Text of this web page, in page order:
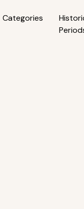
Categories